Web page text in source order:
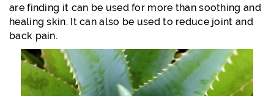
are finding it can be used for more than soothing and
healing skin. It can also be used to reduce joint and
back pain.